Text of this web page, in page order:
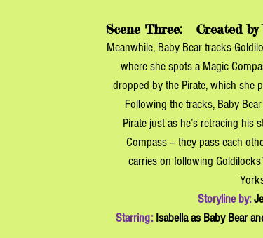
Scene Three:
Created
Meanwhile, Baby Bear tracks
where she spots a Magic
dropped by the Pirate, which she
Following the tracks, Baby
Pirate just as he’s retracing his
Compass – they pass each
carries on following
Storyline by:
Starring: Isabella as Baby Bear